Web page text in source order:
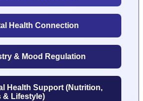
Health Connection
& Mood Regulation
Health Support (Nutrition,
& Lifestyle)